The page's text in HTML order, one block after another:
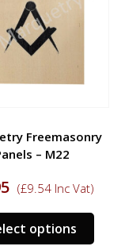
Freemasonry
– M22
(£9.54Inc Vat)
options
This